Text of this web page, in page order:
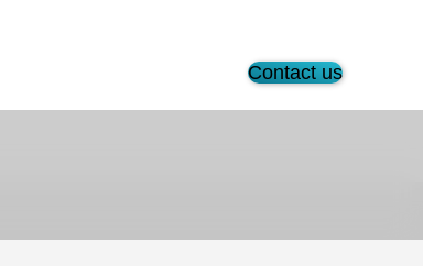
Contact us